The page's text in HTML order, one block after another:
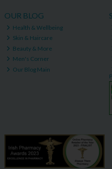
OUR BLOG
Health & Wellbeing
Skin & Haircare
Beauty & More
Men's Corner
Our Blog Main